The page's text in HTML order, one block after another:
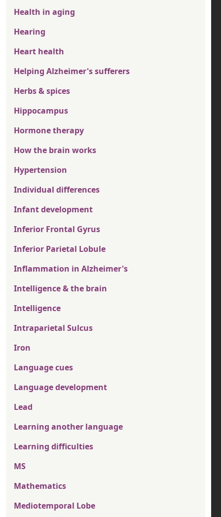
Health in aging
Hearing
Heart health
Helping Alzheimer's sufferers
Herbs & spices
Hippocampus
Hormone therapy
How the brain works
Hypertension
Individual differences
Infant development
Inferior Frontal Gyrus
Inferior Parietal Lobule
Inflammation in Alzheimer's
Intelligence & the brain
Intelligence
Intraparietal Sulcus
Iron
Language cues
Language development
Lead
Learning another language
Learning difficulties
MS
Mathematics
Mediotemporal Lobe